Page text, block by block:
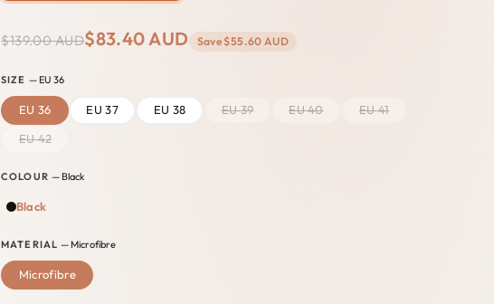
$139.00 AUD$83.40 AUD Save$55.60 AUD
SIZE — EU 36
EU 36 EU 37 EU 38 EU 39 EU 40
EU 41
EU 42
COLOUR — Black
Black
MATERIAL— Microfibre
Microfibre